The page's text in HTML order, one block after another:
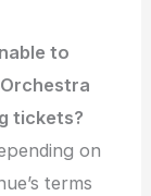
to
tickets?
on
terms